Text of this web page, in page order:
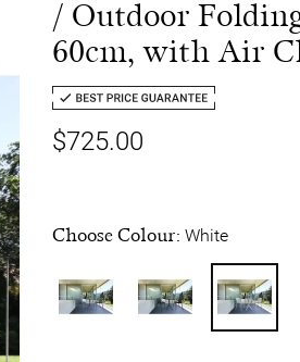
/ Outdoor
60cm, with Air
$725.00
Choose Colour: White